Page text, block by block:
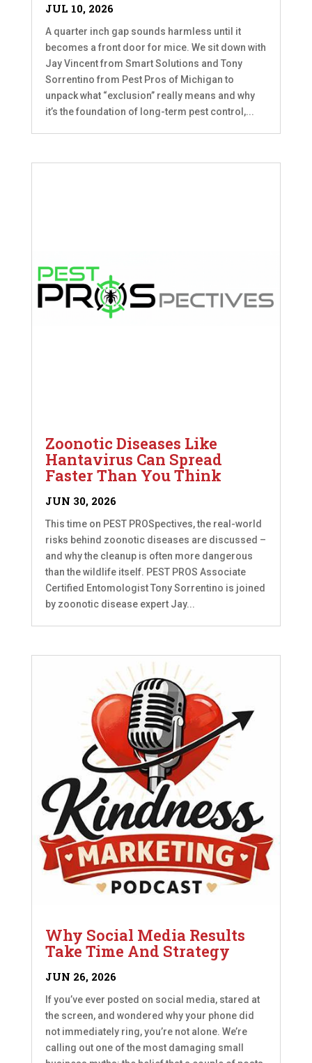
JUL 10, 2026
A quarter inch gap sounds harmless until it
becomes a front door for mice. We sit down with
Jay Vincent from Smart Solutions and Tony
Sorrentino from Pest Pros of Michigan to
unpack what “exclusion” really means and why
it’s the foundation of long-term pest control,...
Zoonotic Diseases Like
Hantavirus Can Spread
Faster Than You Think
JUN 30, 2026
This time on PEST PROSpectives, the real-world
risks behind zoonotic diseases are discussed –
and why the cleanup is often more dangerous
than the wildlife itself. PEST PROS Associate
Certified Entomologist Tony Sorrentino is joined
by zoonotic disease expert Jay...
Why Social Media Results
Take Time And Strategy
JUN 26, 2026
If you’ve ever posted on social media, stared at
the screen, and wondered why your phone did
not immediately ring, you’re not alone. We’re
calling out one of the most damaging small